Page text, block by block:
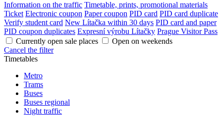
Information on the traffic Timetable, prints, promotional materials
Ticket Electronic coupon Paper coupon PID card PID card duplicate
Verify student card New Lítačka within 30 days PID card and paper
PID coupon duplicates Expresní výrobu Lítačky Prague Visitor Pass
Currently open sale places
Open on weekends
Cancel the filter
Timetables
Metro
Trams
Buses
Buses regional
Night traffic